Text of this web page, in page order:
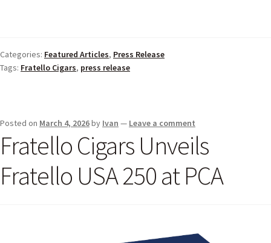
Categories: Featured Articles, Press Release
Tags: Fratello Cigars, press release
Posted on March 4, 2026by Ivan — Leave a comment
Fratello Cigars Unveils
Fratello USA 250 at PCA